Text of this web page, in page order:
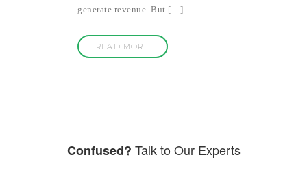
generate revenue. But […]
READ MORE
Confused? Talk to Our Experts